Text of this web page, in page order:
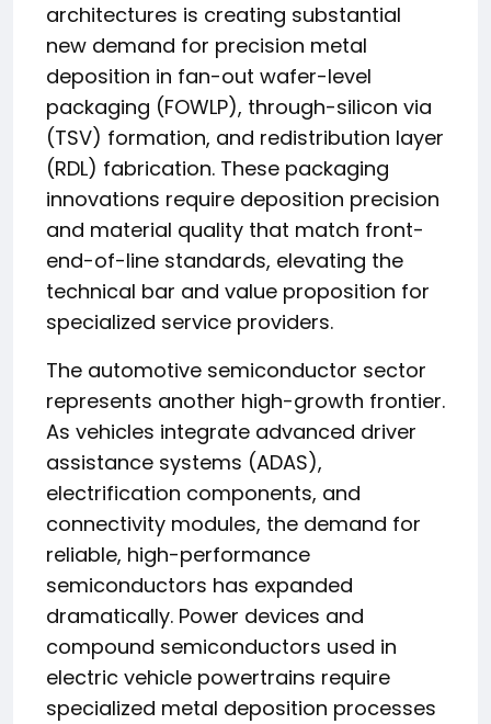
architectures is creating substantial
new demand for precision metal
deposition in fan-out wafer-level
packaging (FOWLP), through-silicon via
(TSV) formation, and redistribution layer
(RDL) fabrication. These packaging
innovations require deposition precision
and material quality that match front-
end-of-line standards, elevating the
technical bar and value proposition for
specialized service providers.
The automotive semiconductor sector
represents another high-growth frontier.
As vehicles integrate advanced driver
assistance systems (ADAS),
electrification components, and
connectivity modules, the demand for
reliable, high-performance
semiconductors has expanded
dramatically. Power devices and
compound semiconductors used in
electric vehicle powertrains require
specialized metal deposition processes